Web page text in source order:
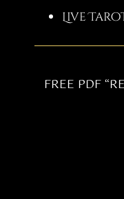
Live
FREE PDF